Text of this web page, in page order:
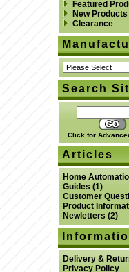
Featured
New Products
Clearance
Search
Click for
Articles
Home
Guides (1)
Customer
Product
Newletters (2)
Delivery &
Privacy Policy